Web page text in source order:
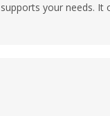
your needs. It